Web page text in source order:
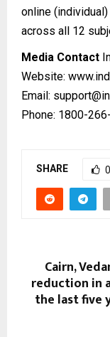
online
across all 12
Media Contact
Website:
Email:
Phone: 1800-
SHARE 0
Cairn,
reduction in
the last five